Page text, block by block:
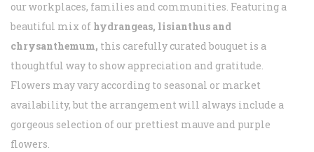
our workplaces, families and communities. Featuring a
beautiful mix of hydrangeas, lisianthus and
chrysanthemum, this carefully curated bouquet is a
thoughtful way to show appreciation and gratitude.
Flowers may vary according to seasonal or market
availability, but the arrangement will always include a
gorgeous selection of our prettiest mauve and purple
flowers.